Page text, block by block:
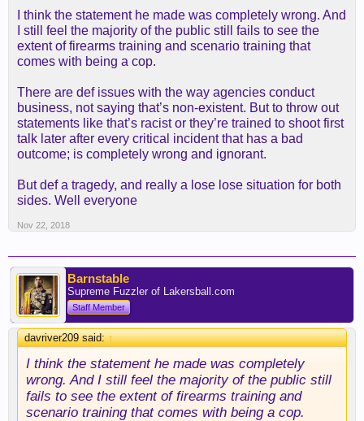
I think the statement he made was completely wrong. And
I still feel the majority of the public still fails to see the
extent of firearms training and scenario training that
comes with being a cop.
There are def issues with the way agencies conduct
business, not saying that’s non-existent. But to throw out
statements like that’s racist or they’re trained to shoot first
talk later after every critical incident that has a bad
outcome; is completely wrong and ignorant.
But def a tragedy, and really a lose lose situation for both
sides. Well everyone
Nov 22, 2018
Barnstable
Supreme Fuzzler of Lakersball.com
Staff Member
davriver209 said:↑
I think the statement he made was completely
wrong. And I still feel the majority of the public still
fails to see the extent of firearms training and
scenario training that comes with being a cop.